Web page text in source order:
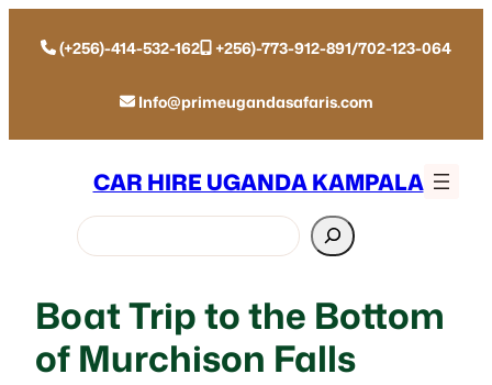
(+256)-414-532-162 +256)-773-912-891/702-123-064
Info@primeugandasafaris.com
CAR HIRE UGANDA KAMPALA
Search
Boat Trip to the Bottom
of Murchison Falls